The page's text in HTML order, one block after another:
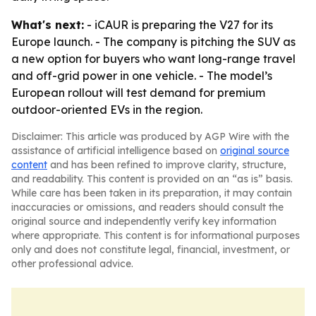
What's next: - iCAUR is preparing the V27 for its
Europe launch. - The company is pitching the SUV as
a new option for buyers who want long-range travel
and off-grid power in one vehicle. - The model’s
European rollout will test demand for premium
outdoor-oriented EVs in the region.
Disclaimer: This article was produced by AGP Wire with the
assistance of artificial intelligence based on original source
content and has been refined to improve clarity, structure,
and readability. This content is provided on an “as is” basis.
While care has been taken in its preparation, it may contain
inaccuracies or omissions, and readers should consult the
original source and independently verify key information
where appropriate. This content is for informational purposes
only and does not constitute legal, financial, investment, or
other professional advice.